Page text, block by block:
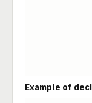
Example of